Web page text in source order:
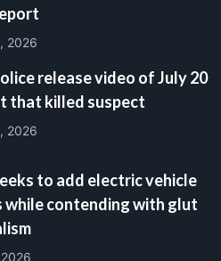
2026
release video of July 20
that killed suspect
2026
to add electric vehicle
while contending with glut